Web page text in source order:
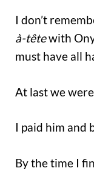
I don’t
à-têtewith
must have all
At last we
I paid him and
By the time I